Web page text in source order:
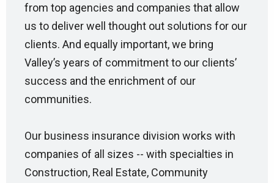
from top agencies and companies that allow
us to deliver well thought out solutions for our
clients. And equally important, we bring
Valley’s years of commitment to our clients’
success and the enrichment of our
communities.
Our business insurance division works with
companies of all sizes -- with specialties in
Construction, Real Estate, Community